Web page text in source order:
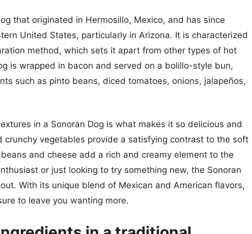
that originated in Hermosillo, Mexico, and has since
United States, particularly in Arizona. It is characterized
method, which sets it apart from other types of hot
is wrapped in bacon and served on a bolillo-style bun,
such as pinto beans, diced tomatoes, onions, jalapeños,
in a Sonoran Dog is what makes it so delicious and
crunchy vegetables provide a satisfying contrast to the soft
and cheese add a rich and creamy element to the
or just looking to try something new, the Sonoran
With its unique blend of Mexican and American flavors,
to leave you wanting more.